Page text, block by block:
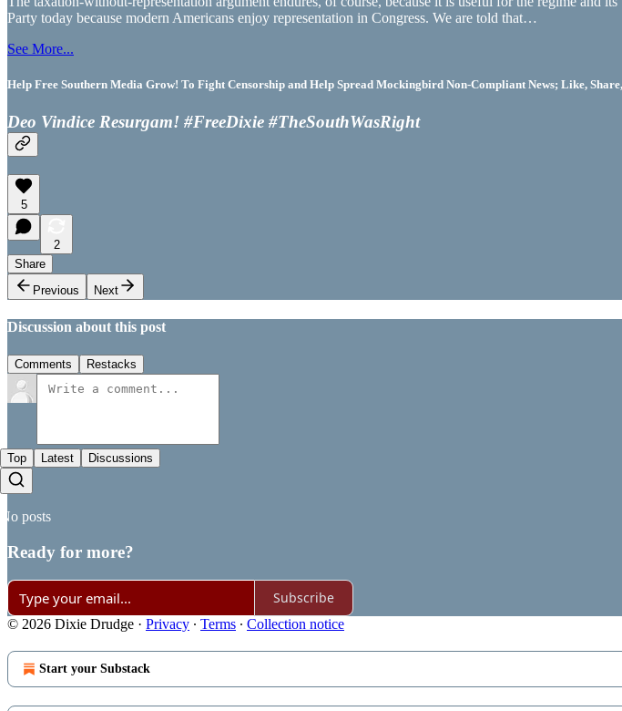
Party today because modern Americans enjoy representation in Congress. We are told that…
See More...
Help Free Southern Media Grow! To Fight Censorship and Help Spread Mockingbird Non-Compliant News; Like,
Deo Vindice Resurgam! #FreeDixie #TheSouthWasRight
5
2
Share
Previous
Next
Discussion about this post
Comments Restacks
Top Latest Discussions
No posts
Ready for more?
Subscribe
© 2026 Dixie Drudge · Privacy ∙ Terms ∙ Collection notice
Start your Substack